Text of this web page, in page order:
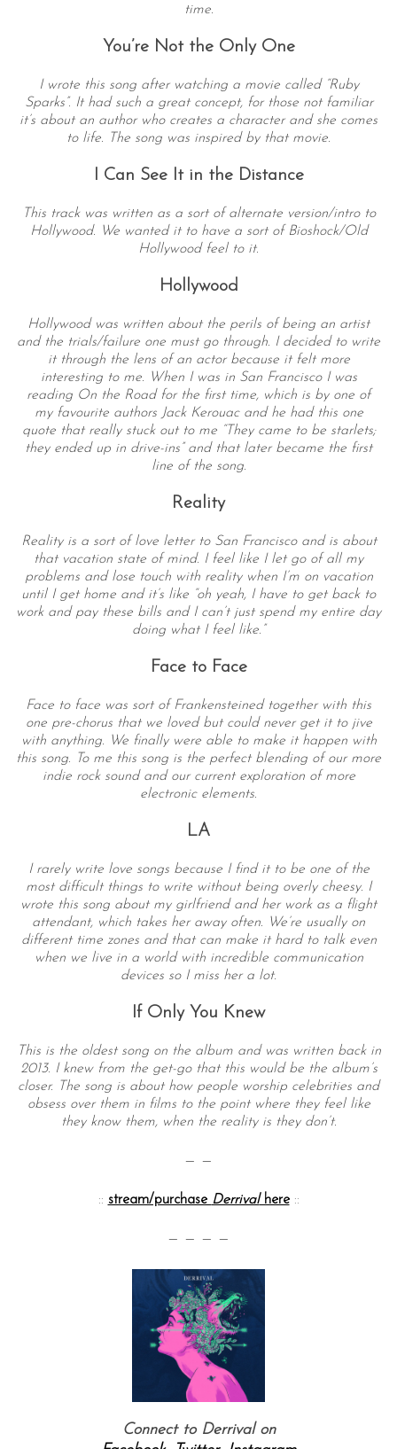
time.
You’re Not the Only One
I wrote this song after watching a movie called “Ruby
Sparks”. It had such a great concept, for those not familiar
it’s about an author who creates a character and she comes
to life. The song was inspired by that movie.
I Can See It in the Distance
This track was written as a sort of alternate version/intro to
Hollywood. We wanted it to have a sort of Bioshock/Old
Hollywood feel to it.
Hollywood
Hollywood was written about the perils of being an artist
and the trials/failure one must go through. I decided to write
it through the lens of an actor because it felt more
interesting to me. When I was in San Francisco I was
reading On the Road for the first time, which is by one of
my favourite authors Jack Kerouac and he had this one
quote that really stuck out to me “They came to be starlets;
they ended up in drive-ins” and that later became the first
line of the song.
Reality
Reality is a sort of love letter to San Francisco and is about
that vacation state of mind. I feel like I let go of all my
problems and lose touch with reality when I’m on vacation
until I get home and it’s like “oh yeah, I have to get back to
work and pay these bills and I can’t just spend my entire day
doing what I feel like.”
Face to Face
Face to face was sort of Frankensteined together with this
one pre-chorus that we loved but could never get it to jive
with anything. We finally were able to make it happen with
this song. To me this song is the perfect blending of our more
indie rock sound and our current exploration of more
electronic elements.
LA
I rarely write love songs because I find it to be one of the
most difficult things to write without being overly cheesy. I
wrote this song about my girlfriend and her work as a flight
attendant, which takes her away often. We’re usually on
different time zones and that can make it hard to talk even
when we live in a world with incredible communication
devices so I miss her a lot.
If Only You Knew
This is the oldest song on the album and was written back in
2013. I knew from the get-go that this would be the album’s
closer. The song is about how people worship celebrities and
obsess over them in films to the point where they feel like
they know them, when the reality is they don’t.
— —
:: stream/purchase Derrivalhere::
— — — —
Connect to Derrival on
S
h
f
o
r
: